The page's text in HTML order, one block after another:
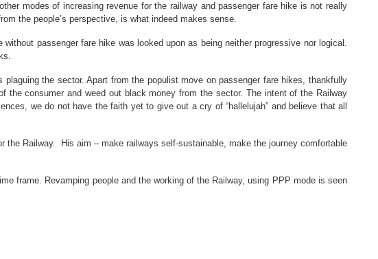
modes of increasing revenue for the railway and passenger fare hike is not really
the people’s perspective, is what indeed makes sense.
passenger fare hike was looked upon as being neither progressive nor logical.
the sector. Apart from the populist move on passenger fare hikes, thankfully
consumer and weed out black money from the sector. The intent of the Railway
we do not have the faith yet to give out a cry of “hallelujah” and believe that all
Railway. His aim – make railways self-sustainable, make the journey comfortable
frame. Revamping people and the working of the Railway, using PPP mode is seen